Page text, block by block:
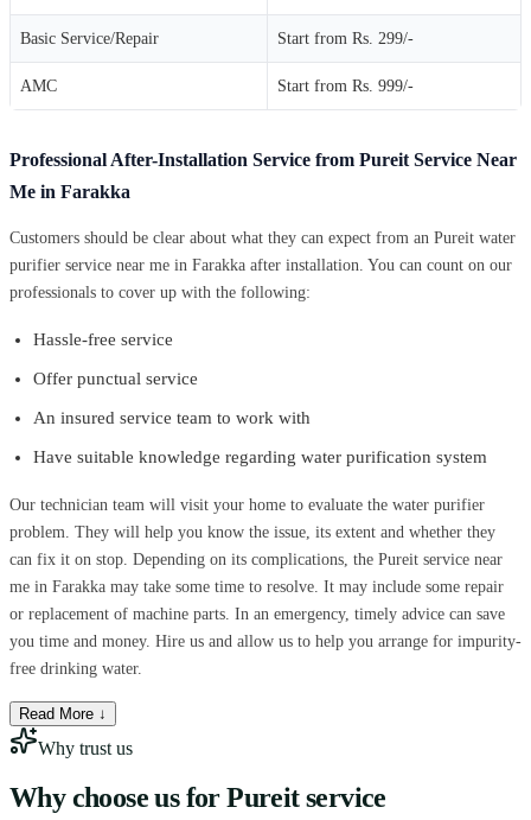
Basic Service/Repair Start from Rs. 299/-
AMC Start from Rs. 999/-
Professional After-Installation Service from Pureit Service Near
Me in Farakka
Customers should be clear about what they can expect from an Pureit water
purifier service near me in Farakka after installation. You can count on our
professionals to cover up with the following:
Hassle-free service
Offer punctual service
An insured service team to work with
Have suitable knowledge regarding water purification system
Our technician team will visit your home to evaluate the water purifier
problem. They will help you know the issue, its extent and whether they
can fix it on stop. Depending on its complications, the Pureit service near
me in Farakka may take some time to resolve. It may include some repair
or replacement of machine parts. In an emergency, timely advice can save
you time and money. Hire us and allow us to help you arrange for impurity-
free drinking water.
Read More ↓
Why trust us
Why choose us for Pureit service